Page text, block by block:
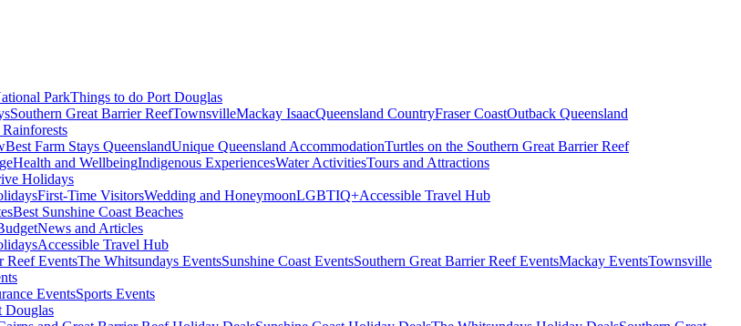
ParkThings to do Port Douglas
Southern Great Barrier ReefTownsvilleMackay IsaacQueensland CountryFraser CoastOutback Queensland
Best Farm Stays QueenslandUnique Queensland AccommodationTurtles on the Southern Great Barrier Reef
Health and WellbeingIndigenous ExperiencesWater ActivitiesTours and Attractions
Holidays
First-Time VisitorsWedding and HoneymoonLGBTIQ+Accessible Travel Hub
Best Sunshine Coast Beaches
News and Articles
Accessible Travel Hub
Reef EventsThe Whitsundays EventsSunshine Coast EventsSouthern Great Barrier Reef EventsMackay EventsTownsville
EventsSports Events
Douglas